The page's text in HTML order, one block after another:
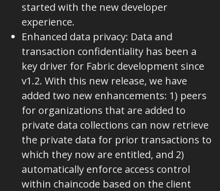
started with the new developer
experience.
Enhanced data privacy: Data and
transaction confidentiality has been a
key driver for Fabric development since
v1.2. With this new release, we have
added two new enhancements: 1) peers
for organizations that are added to
private data collections can now retrieve
the private data for prior transactions to
which they now are entitled, and 2)
automatically enforce access control
within chaincode based on the client